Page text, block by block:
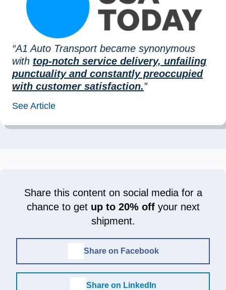
“A1 Auto Transport became synonymous
with top-notch service delivery, unfailing
punctuality and constantly preoccupied
with customer satisfaction.”
See Article
Share this content on social media for a
chance to get up to 20% offyour next
shipment.
Share on Facebook
Share on LinkedIn